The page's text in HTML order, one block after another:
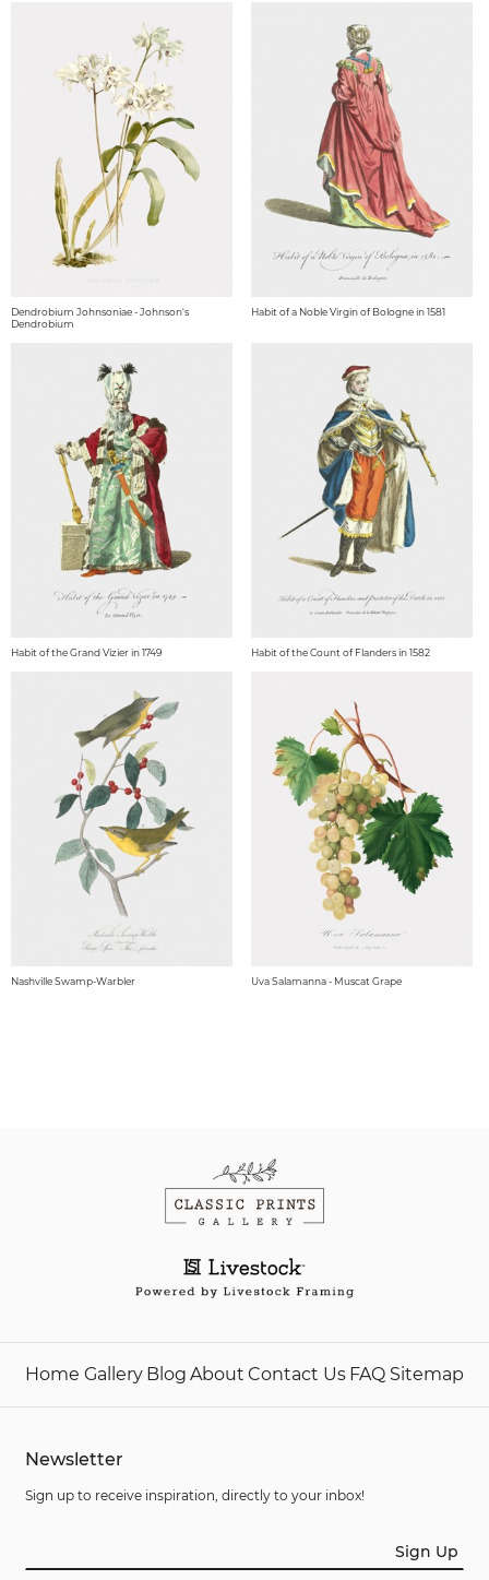
Dendrobium Johnsoniae - Johnson's
Dendrobium
Habit of a Noble Virgin of Bologne in 1581
Habit of the Grand Vizier in 1749 Habit of the Count of Flanders in 1582
Nashville Swamp-Warbler Uva Salamanna - Muscat Grape
Home Gallery Blog About Contact Us FAQ Sitemap
Newsletter
Sign up to receive inspiration, directly to your inbox!
Sign Up